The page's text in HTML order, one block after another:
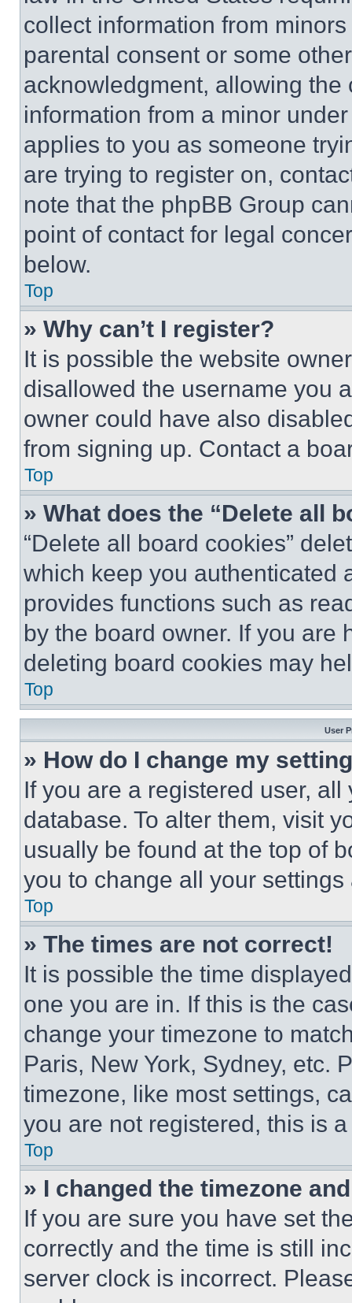
collect information from
parental consent or some
acknowledgment, allowing
information from a minor
applies to you as someone
are trying to register on,
note that the phpBB Group
point of contact for legal
below.
Top
» Why can’t I register?
It is possible the website
disallowed the username you
owner could have also
from signing up. Contact a
Top
» What does the “Delete all
“Delete all board cookies”
which keep you authenticated
provides functions such as
by the board owner. If you are
deleting board cookies may
Top
User
» How do I change my
If you are a registered user,
database. To alter them, visit
usually be found at the top of
you to change all your
Top
» The times are not correct!
It is possible the time
one you are in. If this is the
change your timezone to
Paris, New York, Sydney, etc.
timezone, like most settings,
you are not registered, this is
Top
» I changed the timezone
If you are sure you have set
correctly and the time is still
server clock is incorrect.